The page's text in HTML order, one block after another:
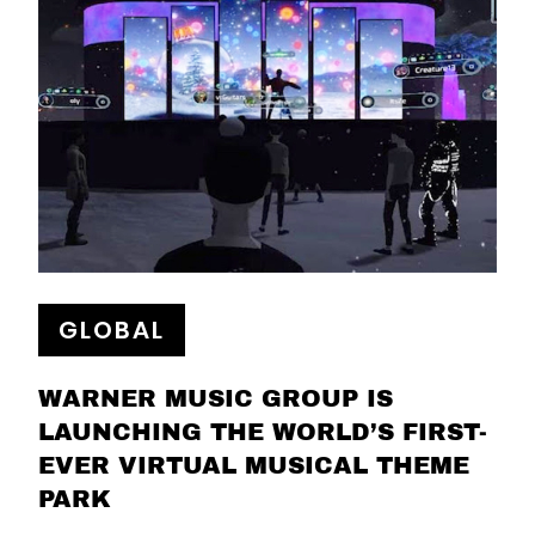
GLOBAL
WARNER MUSIC GROUP IS
LAUNCHING THE WORLD’S FIRST-
EVER VIRTUAL MUSICAL THEME
PARK